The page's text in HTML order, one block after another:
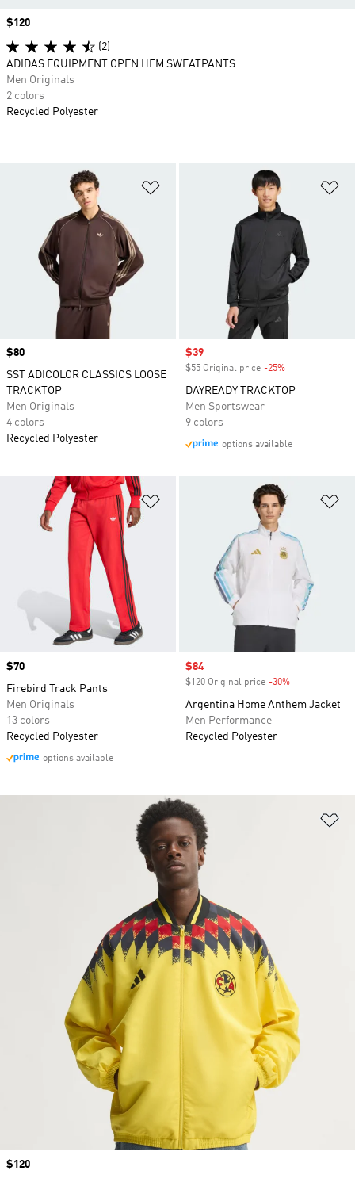
Price
$80
SST ADICOLOR CLASSICS LOOSE
TRACKTOP
Men Originals
4 colors
Recycled Polyester
Sale price
$39
$55 Original price -25%
DAYREADY TRACKTOP
Men Sportswear
9 colors
options available
Price
$70
Firebird Track Pants
Men Originals
13 colors
Recycled Polyester
options available
Sale price
$84
$120 Original price -30%
Argentina Home Anthem Jacket
Men Performance
Recycled Polyester
Price
$120
(2)
ADIDAS EQUIPMENT OPEN HEM SWEATPANTS
Men Originals
2 colors
Recycled Polyester
Price
$120